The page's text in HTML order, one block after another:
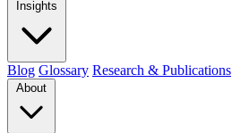
Blog Glossary Research & Publications